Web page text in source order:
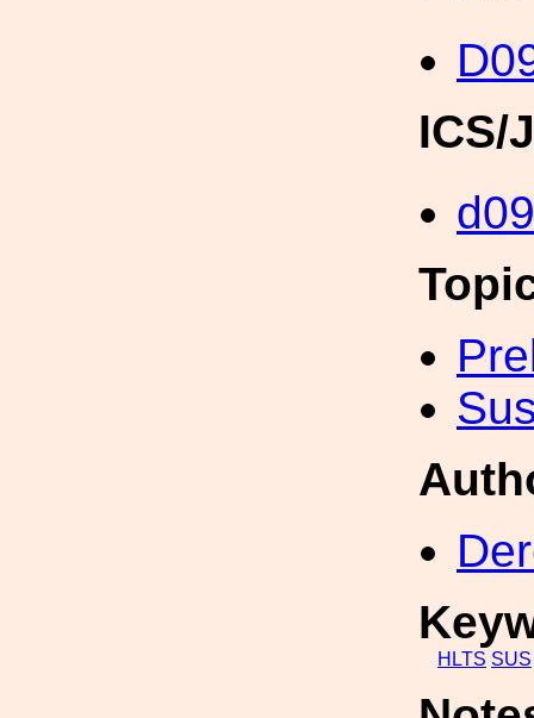
ICS/
HLTS SUS